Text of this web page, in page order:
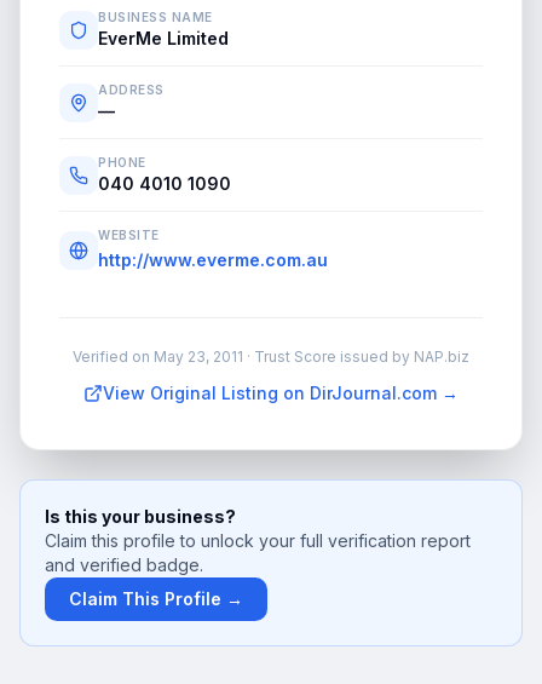
BUSINESS NAME
EverMe Limited
ADDRESS
—
PHONE
040 4010 1090
WEBSITE
http://www.everme.com.au
Verified on May 23, 2011 · Trust Score issued by NAP.biz
View Original Listing on DirJournal.com →
Is this your business?
Claim this profile to unlock your full verification report
and verified badge.
Claim This Profile →